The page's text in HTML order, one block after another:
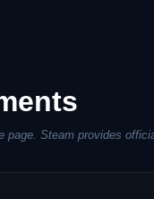
Steam provides